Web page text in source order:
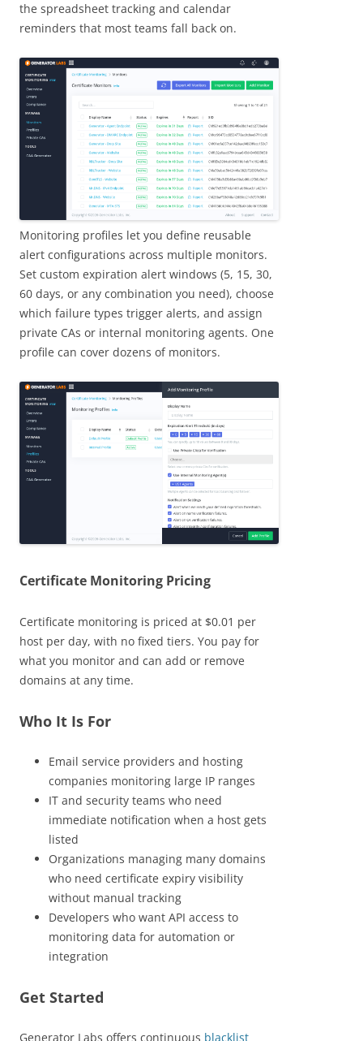
the spreadsheet tracking and calendar
reminders that most teams fall back on.
Monitoring profiles let you define reusable
alert configurations across multiple monitors.
Set custom expiration alert windows (5, 15, 30,
60 days, or any combination you need), choose
which failure types trigger alerts, and assign
private CAs or internal monitoring agents. One
profile can cover dozens of monitors.
Certificate Monitoring Pricing
Certificate monitoring is priced at $0.01 per
host per day, with no fixed tiers. You pay for
what you monitor and can add or remove
domains at any time.
Who It Is For
Email service providers and hosting
companies monitoring large IP ranges
IT and security teams who need
immediate notification when a host gets
listed
Organizations managing many domains
who need certificate expiry visibility
without manual tracking
Developers who want API access to
monitoring data for automation or
integration
Get Started
Generator Labs offers continuous blacklist